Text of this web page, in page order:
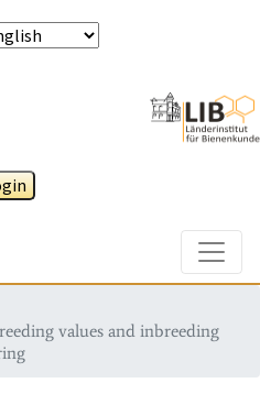
values and inbreeding